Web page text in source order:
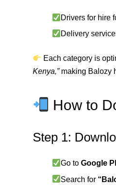
Drivers for hire
Delivery
Each category is
Kenya,”making Balozy
How to
Step 1:
Go toGoogle
Search for